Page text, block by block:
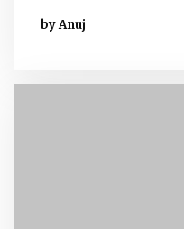
by Anuj